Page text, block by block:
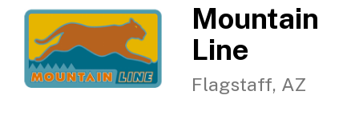
Mountain
Line
Flagstaff, AZ